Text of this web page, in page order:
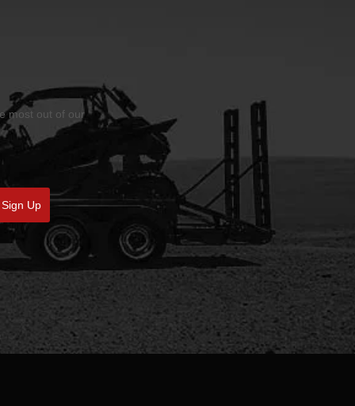
most out of our
Sign Up